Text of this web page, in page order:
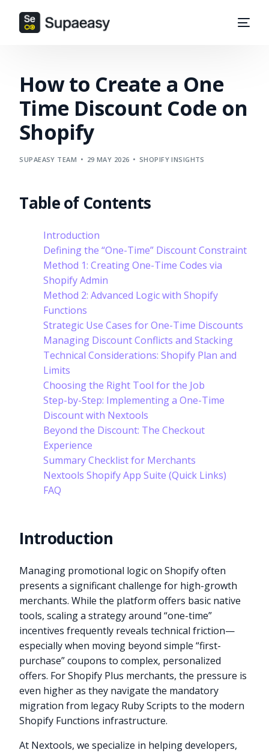
How to Create a One
Time Discount Code on
Shopify
SUPAEASY TEAM 29 MAY 2026 SHOPIFY INSIGHTS
Table of Contents
Introduction
Defining the “One-Time” Discount Constraint
Method 1: Creating One-Time Codes via
Shopify Admin
Method 2: Advanced Logic with Shopify
Functions
Strategic Use Cases for One-Time Discounts
Managing Discount Conflicts and Stacking
Technical Considerations: Shopify Plan and
Limits
Choosing the Right Tool for the Job
Step-by-Step: Implementing a One-Time
Discount with Nextools
Beyond the Discount: The Checkout
Experience
Summary Checklist for Merchants
Nextools Shopify App Suite (Quick Links)
FAQ
Introduction
Managing promotional logic on Shopify often
presents a significant challenge for high-growth
merchants. While the platform offers basic native
tools, scaling a strategy around “one-time”
incentives frequently reveals technical friction—
especially when moving beyond simple “first-
purchase” coupons to complex, personalized
offers. For Shopify Plus merchants, the pressure is
even higher as they navigate the mandatory
migration from legacy Ruby Scripts to the modern
Shopify Functions infrastructure.
At Nextools, we specialize in helping developers,